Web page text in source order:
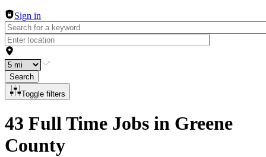
Sign in
Search
Toggle filters
43 Full Time Jobs in Greene
County